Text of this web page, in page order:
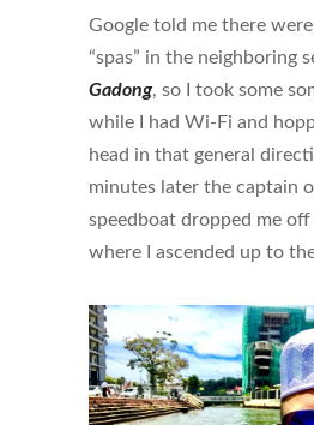
Google told me there
“spas” in the neighboring
Gadong, so I took some
while I had Wi-Fi and
head in that general
minutes later the captain
speedboat dropped me
where I ascended up to